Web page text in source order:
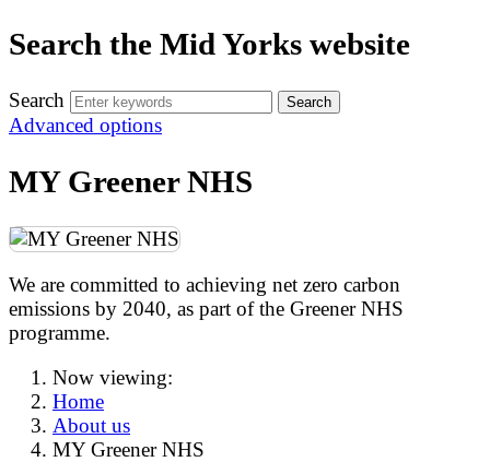
Search the Mid Yorks website
Search
Advanced options
MY Greener NHS
We are committed to achieving net zero carbon
emissions by 2040, as part of the Greener NHS
programme.
Now viewing:
Home
About us
MY Greener NHS